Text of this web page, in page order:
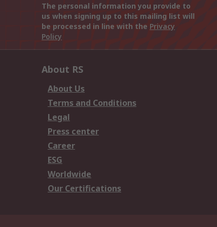
The personal information you provide to
us when signing up to this mailing list will
be processed in line with the Privacy
Policy
About RS
About Us
Terms and Conditions
Legal
Press center
Career
ESG
Worldwide
Our Certifications